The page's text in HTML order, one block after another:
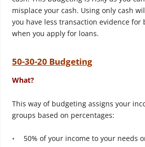
misplace your cash. Using only cash
you have less transaction evidence for
when you apply for loans.
50-30-20 Budgeting
What?
This way of budgeting assigns your
groups based on percentages:
50% of your income to your needs